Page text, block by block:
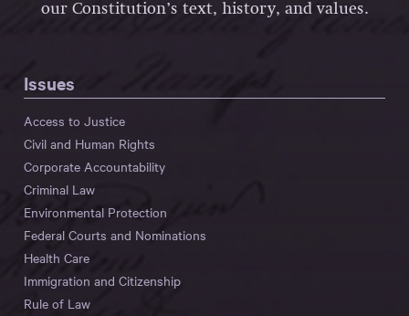
our Constitution’s text, history, and values.
Issues
Access to Justice
Civil and Human Rights
Corporate Accountability
Criminal Law
Environmental Protection
Federal Courts and Nominations
Health Care
Immigration and Citizenship
Rule of Law